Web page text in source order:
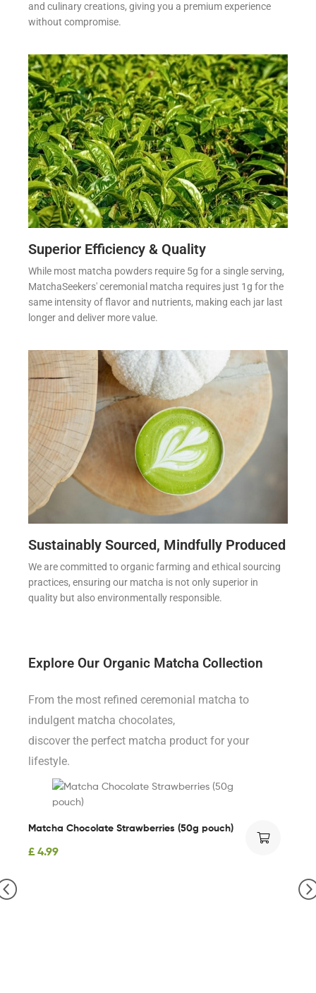
and culinary creations, giving you a premium experience
without compromise.
Superior Efficiency & Quality
While most matcha powders require 5g for a single serving,
MatchaSeekers' ceremonial matcha requires just 1g for the
same intensity of flavor and nutrients, making each jar last
longer and deliver more value.
Sustainably Sourced, Mindfully Produced
We are committed to organic farming and ethical sourcing
practices, ensuring our matcha is not only superior in
quality but also environmentally responsible.
Explore Our Organic Matcha Collection
From the most refined ceremonial matcha to
indulgent matcha chocolates,
discover the perfect matcha product for your
lifestyle.
Matcha Chocolate Strawberries (50g pouch)
£4.99